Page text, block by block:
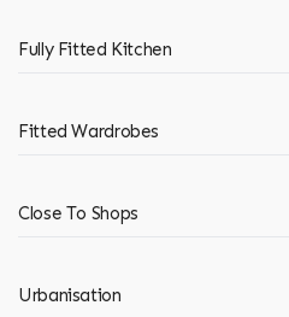
Fully Fitted Kitchen
Fitted Wardrobes
Close To Shops
Urbanisation